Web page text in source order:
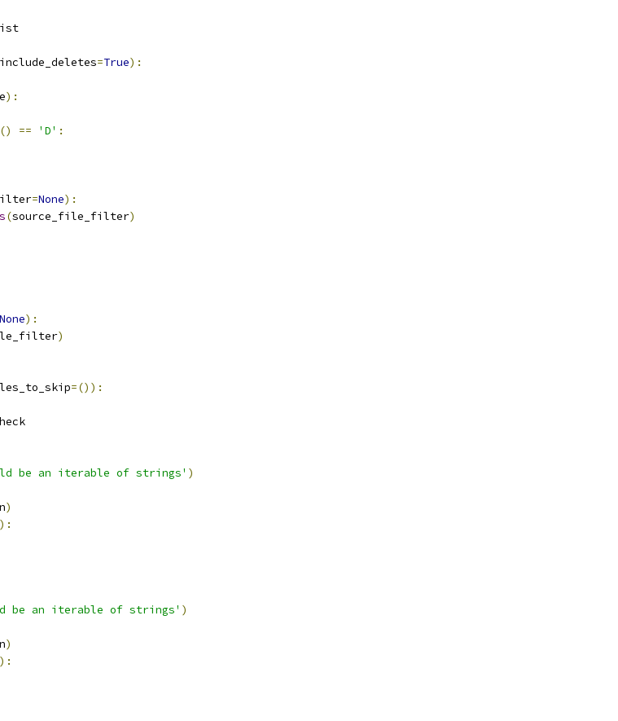
include_deletes=True):
):
() == 'D' :
=None):
(source_file_filter)
None):
)
=()):
be an iterable of strings' )
)
):
be an iterable of strings' )
)
):